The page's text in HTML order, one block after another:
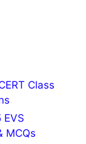
Class
MCQs